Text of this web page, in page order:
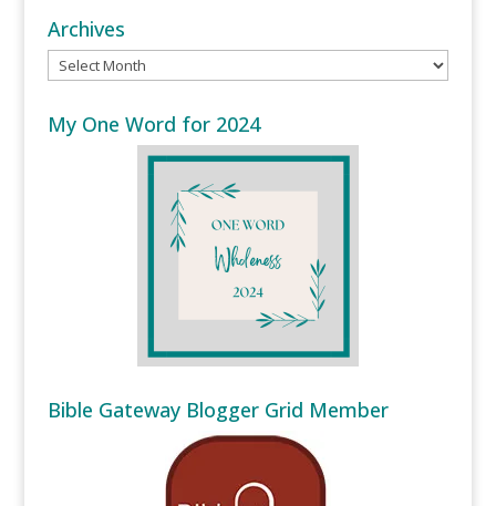
Archives
Archives
My One Word for 2024
Bible Gateway Blogger Grid Member